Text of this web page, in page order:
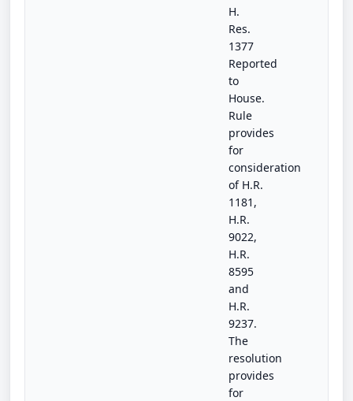
H.
Res.
1377
Reported
to
House.
Rule
provides
for
consideration
of H.R.
1181,
H.R.
9022,
H.R.
8595
and
H.R.
9237.
The
resolution
provides
for